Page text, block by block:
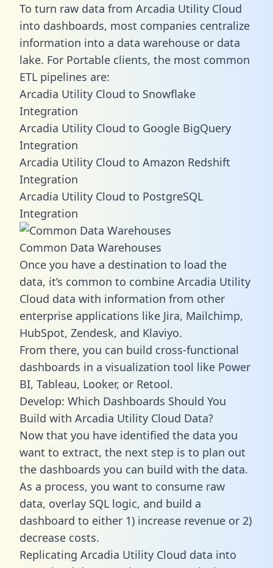
To turn raw data from Arcadia Utility Cloud
into dashboards, most companies centralize
information into a data warehouse or data
lake. For Portable clients, the most common
ETL pipelines are:
Arcadia Utility Cloud to Snowflake
Integration
Arcadia Utility Cloud to Google BigQuery
Integration
Arcadia Utility Cloud to Amazon Redshift
Integration
Arcadia Utility Cloud to PostgreSQL
Integration
Common Data Warehouses
Once you have a destination to load the
data, it’s common to combine Arcadia Utility
Cloud data with information from other
enterprise applications like Jira, Mailchimp,
HubSpot, Zendesk, and Klaviyo.
From there, you can build cross-functional
dashboards in a visualization tool like Power
BI, Tableau, Looker, or Retool.
Develop: Which Dashboards Should You
Build with Arcadia Utility Cloud Data?
Now that you have identified the data you
want to extract, the next step is to plan out
the dashboards you can build with the data.
As a process, you want to consume raw
data, overlay SQL logic, and build a
dashboard to either 1) increase revenue or 2)
decrease costs.
Replicating Arcadia Utility Cloud data into